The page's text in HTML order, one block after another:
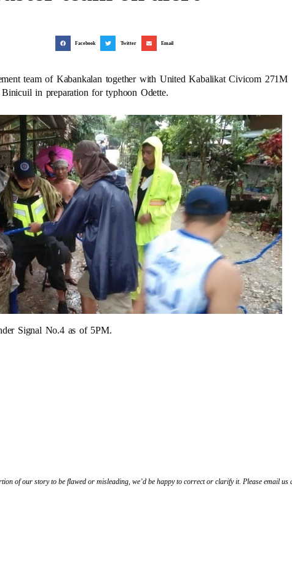
Facebook Twitter Email
team of Kabankalan together with United Kabalikat Civicom 271M
in preparation for typhoon Odette.
Signal No.4 as of 5PM.
of our story to be flawed or misleading, we’d be happy to correct or clarify it. Please email us